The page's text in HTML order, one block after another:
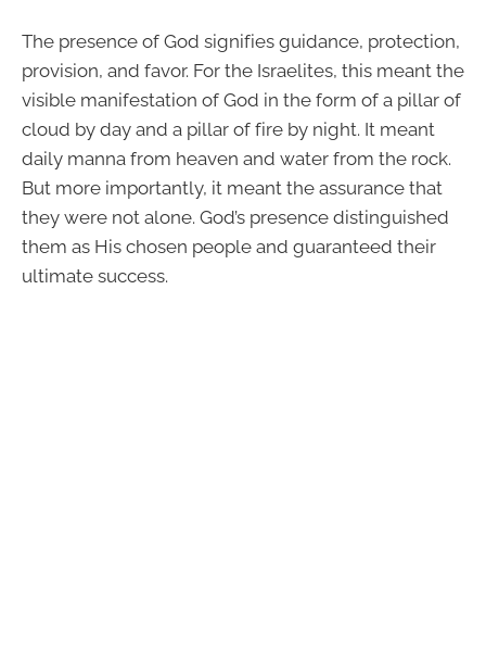
The presence of God signifies guidance, protection,
provision, and favor. For the Israelites, this meant the
visible manifestation of God in the form of a pillar of
cloud by day and a pillar of fire by night. It meant
daily manna from heaven and water from the rock.
But more importantly, it meant the assurance that
they were not alone. God’s presence distinguished
them as His chosen people and guaranteed their
ultimate success.